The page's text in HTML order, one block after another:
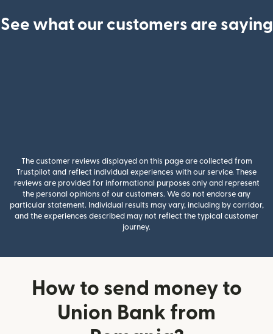
See what our customers are saying
The customer reviews displayed on this page are collected from
Trustpilot and reflect individual experiences with our service. These
reviews are provided for informational purposes only and represent
the personal opinions of our customers. We do not endorse any
particular statement. Individual results may vary, including by corridor,
and the experiences described may not reflect the typical customer
journey.
How to send money to
Union Bank from